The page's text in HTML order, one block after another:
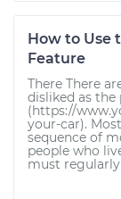
How to Use
Feature
There There
disliked as the
(https://
your-car).
sequence of
people who
must regularly